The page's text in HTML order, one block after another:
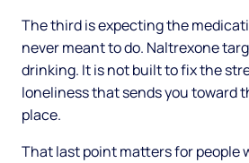
The third is expecting the
never meant to do. Naltrexone
drinking. It is not built to fix the
loneliness that sends you toward
place.
That last point matters for people